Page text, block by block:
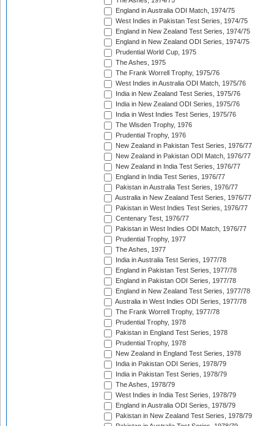
England in Australia ODI Match, 1974/75
West Indies in Pakistan Test Series, 1974/75
England in New Zealand Test Series, 1974/75
England in New Zealand ODI Series, 1974/75
Prudential World Cup, 1975
The Ashes, 1975
The Frank Worrell Trophy, 1975/76
West Indies in Australia ODI Match, 1975/76
India in New Zealand Test Series, 1975/76
India in New Zealand ODI Series, 1975/76
India in West Indies Test Series, 1975/76
The Wisden Trophy, 1976
Prudential Trophy, 1976
New Zealand in Pakistan Test Series, 1976/77
New Zealand in Pakistan ODI Match, 1976/77
New Zealand in India Test Series, 1976/77
England in India Test Series, 1976/77
Pakistan in Australia Test Series, 1976/77
Australia in New Zealand Test Series, 1976/77
Pakistan in West Indies Test Series, 1976/77
Centenary Test, 1976/77
Pakistan in West Indies ODI Match, 1976/77
Prudential Trophy, 1977
The Ashes, 1977
India in Australia Test Series, 1977/78
England in Pakistan Test Series, 1977/78
England in Pakistan ODI Series, 1977/78
England in New Zealand Test Series, 1977/78
Australia in West Indies ODI Series, 1977/78
The Frank Worrell Trophy, 1977/78
Prudential Trophy, 1978
Pakistan in England Test Series, 1978
Prudential Trophy, 1978
New Zealand in England Test Series, 1978
India in Pakistan ODI Series, 1978/79
India in Pakistan Test Series, 1978/79
The Ashes, 1978/79
West Indies in India Test Series, 1978/79
England in Australia ODI Series, 1978/79
Pakistan in New Zealand Test Series, 1978/79